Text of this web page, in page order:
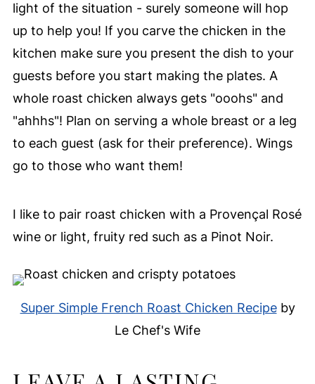
light of the situation - surely someone will hop
up to help you! If you carve the chicken in the
kitchen make sure you present the dish to your
guests before you start making the plates. A
whole roast chicken always gets "ooohs" and
"ahhhs"! Plan on serving a whole breast or a leg
to each guest (ask for their preference). Wings
go to those who want them!
I like to pair roast chicken with a Provençal Rosé
wine or light, fruity red such as a Pinot Noir.
Super Simple French Roast Chicken Recipeby
Le Chef's Wife